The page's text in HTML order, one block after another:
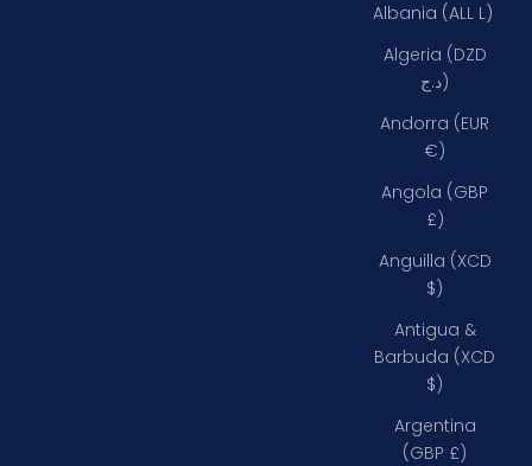
Albania (ALL L)
Algeria (DZD
د.ج)
Andorra (EUR
€)
Angola (GBP
£)
Anguilla (XCD
$)
Antigua &
Barbuda (XCD
$)
Argentina
(GBP £)